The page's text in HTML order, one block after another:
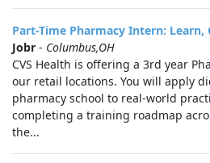
Part-Time Pharmacy Intern:
Jobr - Columbus,OH
CVS Health is offering a 3rd year
our retail locations. You will apply
pharmacy school to real-world
completing a training roadmap
the...